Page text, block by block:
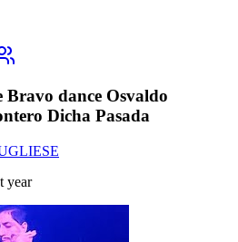
dance Osvaldo
Dicha Pasada
year